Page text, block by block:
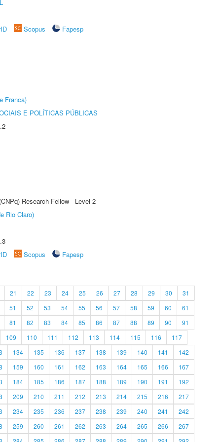
Scopus Fapesp
Franca)
E POLÍTICAS PÚBLICAS
Research Fellow - Level 2
Rio Claro)
Scopus Fapesp
21 22 23 24 25 26 27 28 29 30
31
51
52 53 54 55 56 57 58 59 60
61
81
82 83 84 85 86 87 88 89 90
91
109
110 111 112 113 114 115 116
117
134 135 136 137 138 139 140 141
142
159 160 161 162 163 164 165 166
167
184 185 186 187 188 189 190 191
192
209 210 211 212 213 214 215 216
217
234 235 236 237 238 239 240 241
242
259 260 261 262 263 264 265 266
267